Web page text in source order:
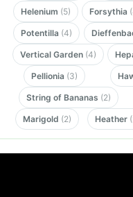
Helenium (5) Forsythia
Potentilla (4)
Vertical Garden (4)
Pellionia (3)
String of Bananas (2)
Marigold (2) Heather